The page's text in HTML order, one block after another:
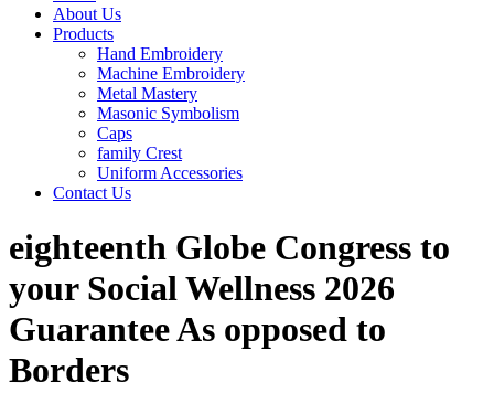
About Us
Products
Hand Embroidery
Machine Embroidery
Metal Mastery
Masonic Symbolism
Caps
family Crest
Uniform Accessories
Contact Us
eighteenth Globe Congress to
your Social Wellness 2026
Guarantee As opposed to
Borders